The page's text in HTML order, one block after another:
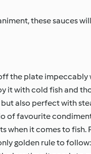
these sauces
the plate impeccably
it with cold fish and
also perfect with
of favourite
it comes to fish.
golden rule to